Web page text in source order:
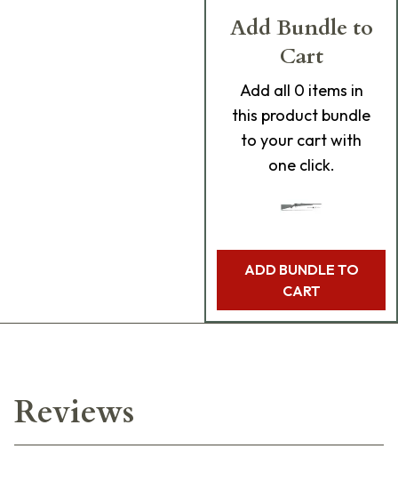
Add Bundle to
Cart
Add all 0 items in
this product bundle
to your cart with
one click.
ADD BUNDLE TO
CART
Reviews